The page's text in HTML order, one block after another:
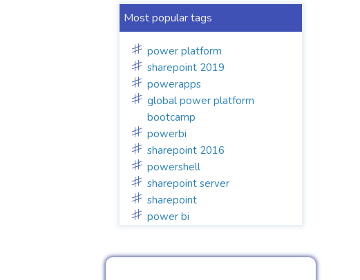
Most popular tags
power platform
sharepoint 2019
powerapps
global power platform
bootcamp
powerbi
sharepoint 2016
powershell
sharepoint server
sharepoint
power bi